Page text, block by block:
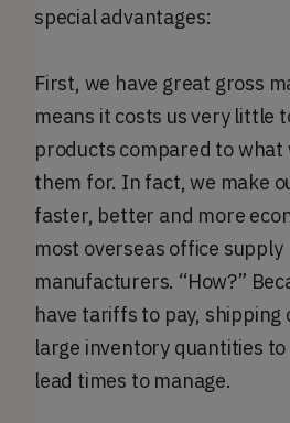
special advantages:
First, we have great gross
means it costs us very little
products compared to what
them for. In fact, we make
faster, better and more
most overseas office supply
manufacturers. “How?”
have tariffs to pay, shipping
large inventory quantities
lead times to manage.